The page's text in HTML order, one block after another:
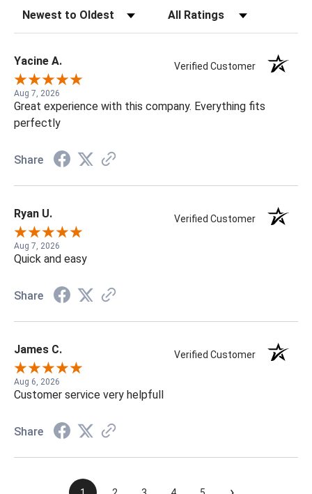
Sort Reviews Filter Reviews by Rating
Yacine A. Verified Customer
Aug 7, 2026
Great experience with this company. Everything fits
perfectly
Share
Ryan U. Verified Customer
Aug 7, 2026
Quick and easy
Share
James C. Verified Customer
Aug 6, 2026
Customer service very helpfull
Share